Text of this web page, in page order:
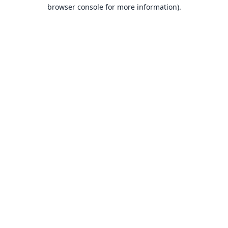
browser console for more information).